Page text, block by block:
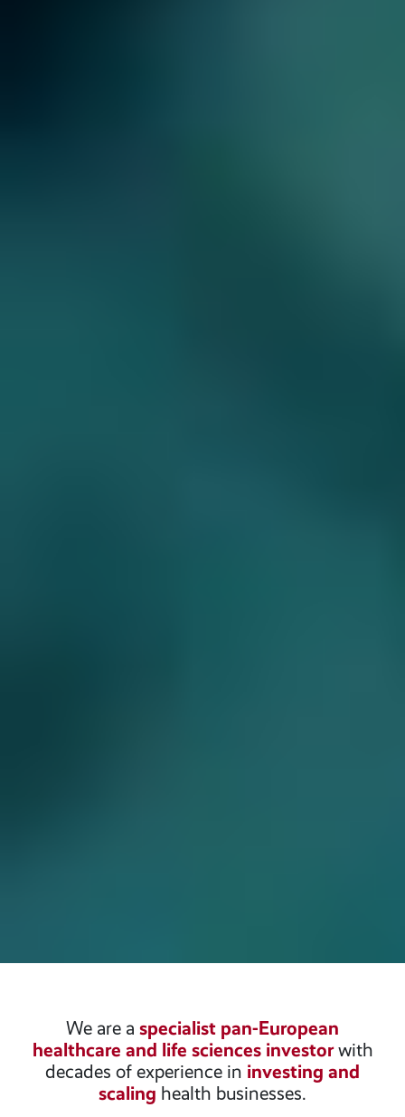
We are a specialist pan-European
healthcare and life sciences investorwith
decades of experience in investing and
scaling health businesses.